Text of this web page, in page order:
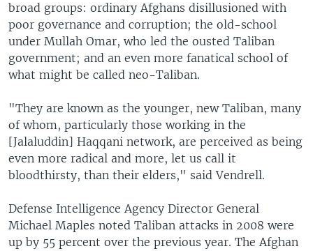
broad groups: ordinary Afghans disillusioned with
poor governance and corruption; the old-school
under Mullah Omar, who led the ousted Taliban
government; and an even more fanatical school of
what might be called neo-Taliban.
"They are known as the younger, new Taliban, many
of whom, particularly those working in the
[Jalaluddin] Haqqani network, are perceived as being
even more radical and more, let us call it
bloodthirsty, than their elders," said Vendrell.
Defense Intelligence Agency Director General
Michael Maples noted Taliban attacks in 2008 were
up by 55 percent over the previous year. The Afghan